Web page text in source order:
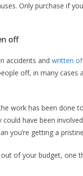
Only purchase if
off
accidents and written
off, in many
work has been done
could have been
you’re getting a
of your budget, one